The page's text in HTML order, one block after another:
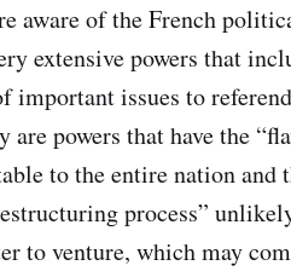
aware of the French
extensive powers that
important issues to
are powers that have the
to the entire nation and
process”
to venture, which may